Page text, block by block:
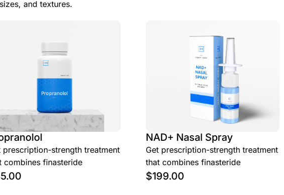
and textures.
prescription-strength treatment
combines finasteride
NAD+ Nasal Spray
Get prescription-strength treatment
that combines finasteride
$199.00